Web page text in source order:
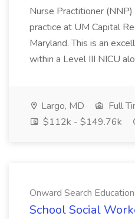
Nurse Practitioner
practice at UM Capital
Maryland. This is an
within a Level III NICU
Largo, MD
Full
$112k - $149.76k
Onward Search Education
School Social